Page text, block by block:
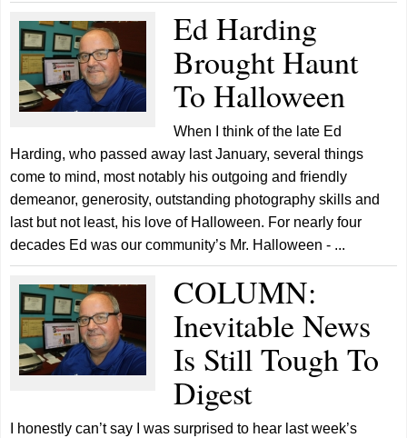
Ed Harding
Brought Haunt
To Halloween
When I think of the late Ed
Harding, who passed away last January, several things
come to mind, most notably his outgoing and friendly
demeanor, generosity, outstanding photography skills and
last but not least, his love of Halloween. For nearly four
decades Ed was our community’s Mr. Halloween - ...
COLUMN:
Inevitable News
Is Still Tough To
Digest
I honestly can’t say I was surprised to hear last week’s